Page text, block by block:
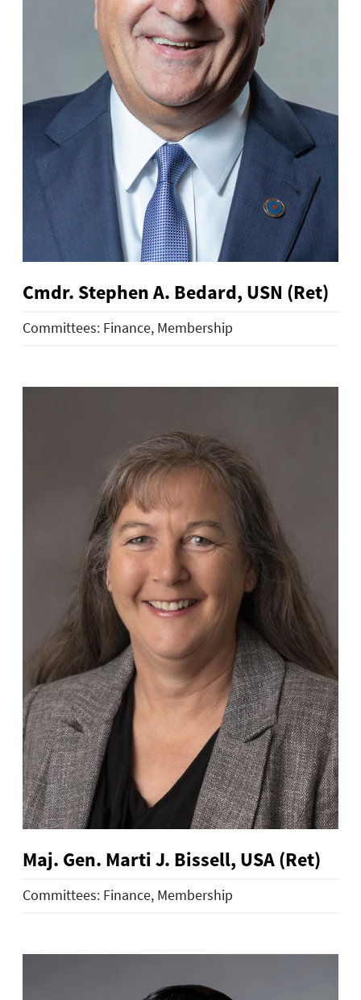
Cmdr. Stephen A. Bedard, USN (Ret)
Committees: Finance, Membership
Maj. Gen. Marti J. Bissell, USA (Ret)
Committees: Finance, Membership